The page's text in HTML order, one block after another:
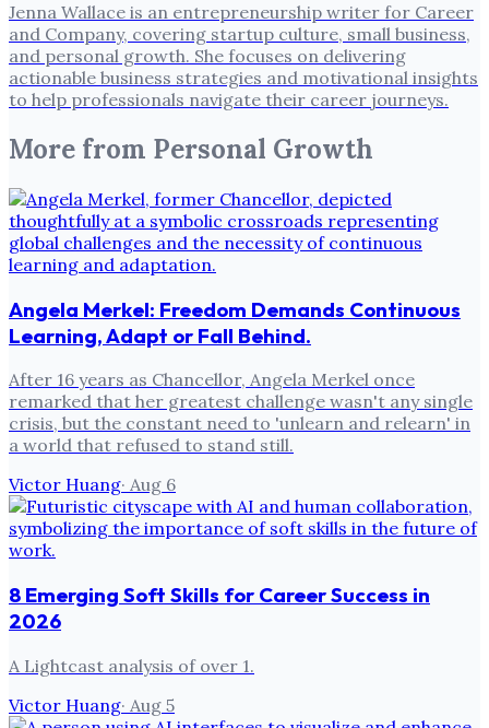
Jenna Wallace is an entrepreneurship writer for Career
and Company, covering startup culture, small business,
and personal growth. She focuses on delivering
actionable business strategies and motivational insights
to help professionals navigate their career journeys.
More from Personal Growth
Angela Merkel: Freedom Demands Continuous
Learning, Adapt or Fall Behind.
After 16 years as Chancellor, Angela Merkel once
remarked that her greatest challenge wasn't any single
crisis, but the constant need to 'unlearn and relearn' in
a world that refused to stand still.
Victor Huang· Aug 6
8 Emerging Soft Skills for Career Success in
2026
A Lightcast analysis of over 1.
Victor Huang· Aug 5